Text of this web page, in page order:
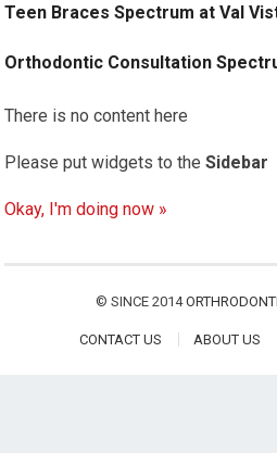
Teen Braces Spectrum at Val
Orthodontic Consultation
There is no content here
Please put widgets to theSidebar
Okay, I'm doing now »
© SINCE 2014
CONTACT US ABOUT US